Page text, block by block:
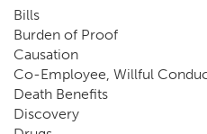
Bills
Burden of Proof
Causation
Co-Employee, Willful
Death Benefits
Discovery